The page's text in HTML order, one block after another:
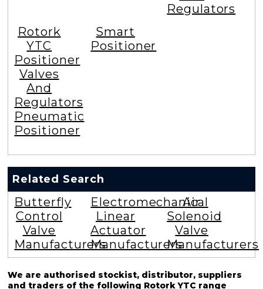
Regulators
Rotork
YTC
Positioner
Valves
And
Regulators
Pneumatic
Positioner
Smart
Positioner
Related Search
Butterfly
Control
Valve
Manufacturers
Electromechanical
Linear
Actuator
Manufacturers
Air
Solenoid
Valve
Manufacturers
We are authorised stockist, distributor, suppliers
and traders of the following Rotork YTC range